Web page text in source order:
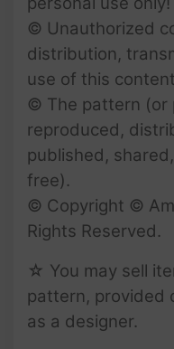
© Unauthorized
distribution,
use of this
© The pattern (or
reproduced,
published,
free).
© Copyright ©
Rights Reserved.
☆ You may sell
pattern, provided
as a designer.